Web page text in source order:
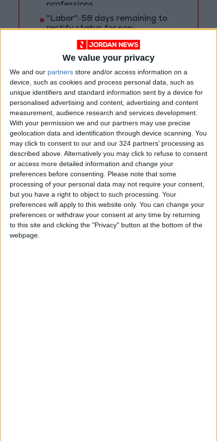
We value your privacy
We and our partners store and/or access information on a
device, such as cookies and process personal data, such as
unique identifiers and standard information sent by a device for
personalised advertising and content, advertising and content
measurement, audience research and services development.
With your permission we and our partners may use precise
geolocation data and identification through device scanning. You
may click to consent to our and our 324 partners’ processing as
described above. Alternatively you may click to refuse to consent
or access more detailed information and change your
preferences before consenting. Please note that some
processing of your personal data may not require your consent,
but you have a right to object to such processing. Your
preferences will apply to this website only. You can change your
preferences or withdraw your consent at any time by returning
to this site and clicking the "Privacy" button at the bottom of the
webpage.
professions
"Labor": 58 days remaining to
rectify status for non-
Jordanian workers in violation
Syria Jordan Jordan News
NEWS RELATED TO